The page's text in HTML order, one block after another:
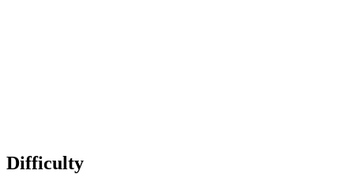
Difficulty